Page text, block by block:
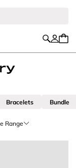
Bracelets Bundle
Range